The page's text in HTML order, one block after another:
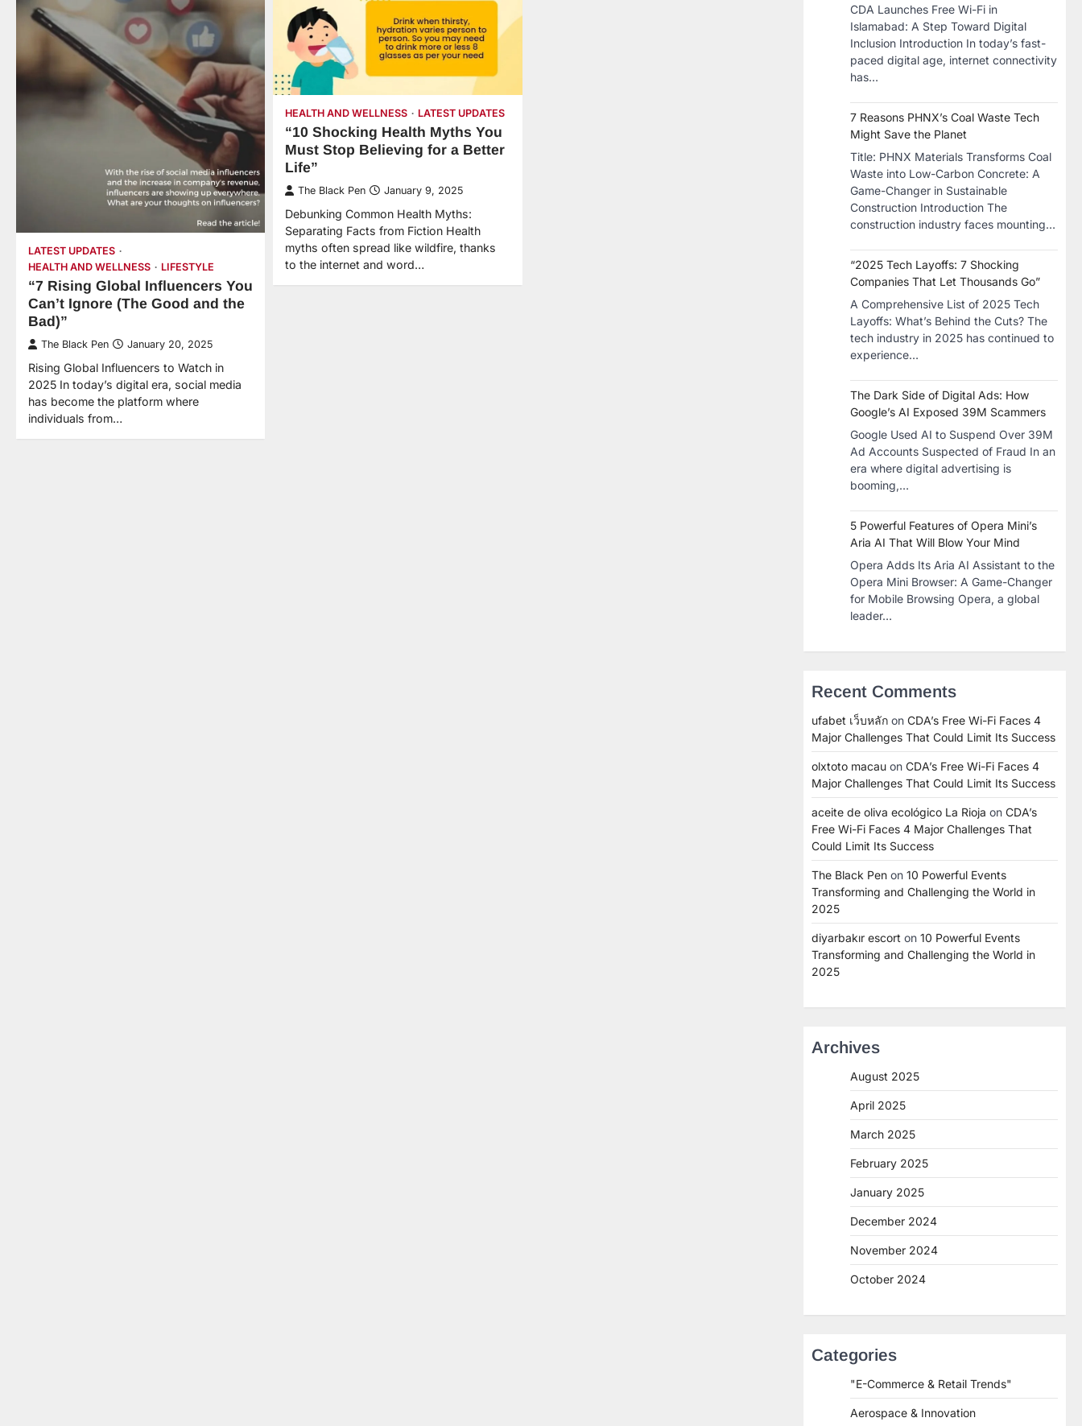
LATEST UPDATES
HEALTH AND WELLNESS
LIFESTYLE
“7 Rising Global Influencers You
Can’t Ignore (The Good and the
Bad)”
The Black Pen January 20, 2025
Rising Global Influencers to Watch in
2025 In today’s digital era, social media
has become the platform where
individuals from…
HEALTH AND WELLNESS LATEST UPDATES
“10 Shocking Health Myths You
Must Stop Believing for a Better
Life”
The Black Pen January 9, 2025
Debunking Common Health Myths:
Separating Facts from Fiction Health
myths often spread like wildfire, thanks
to the internet and word…
CDA Launches Free Wi-Fi in
Islamabad: A Step Toward Digital
Inclusion Introduction In today’s fast-
paced digital age, internet connectivity
has…
7 Reasons PHNX’s Coal Waste Tech
Might Save the Planet
​Title: PHNX Materials Transforms Coal
Waste into Low-Carbon Concrete: A
Game-Changer in Sustainable
Construction​ Introduction The
construction industry faces mounting…
“2025 Tech Layoffs: 7 Shocking
Companies That Let Thousands Go”
A Comprehensive List of 2025 Tech
Layoffs: What’s Behind the Cuts? The
tech industry in 2025 has continued to
experience…
The Dark Side of Digital Ads: How
Google’s AI Exposed 39M Scammers
Google Used AI to Suspend Over 39M
Ad Accounts Suspected of Fraud In an
era where digital advertising is
booming,…
5 Powerful Features of Opera Mini’s
Aria AI That Will Blow Your Mind
Opera Adds Its Aria AI Assistant to the
Opera Mini Browser: A Game-Changer
for Mobile Browsing Opera, a global
leader…
Recent Comments
ufabet เว็บหลัก on CDA’s Free Wi-Fi Faces 4
Major Challenges That Could Limit Its Success
olxtoto macau on CDA’s Free Wi-Fi Faces 4
Major Challenges That Could Limit Its Success
aceite de oliva ecológico La Rioja on CDA’s
Free Wi-Fi Faces 4 Major Challenges That
Could Limit Its Success
The Black Pen on 10 Powerful Events
Transforming and Challenging the World in
2025
diyarbakır escort on 10 Powerful Events
Transforming and Challenging the World in
2025
Archives
August 2025
April 2025
March 2025
February 2025
January 2025
December 2024
November 2024
October 2024
Categories
"E-Commerce & Retail Trends"
Aerospace & Innovation